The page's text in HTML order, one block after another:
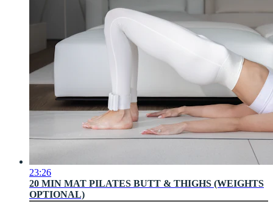
23:26
20 MIN MAT PILATES BUTT & THIGHS (WEIGHTS
OPTIONAL)